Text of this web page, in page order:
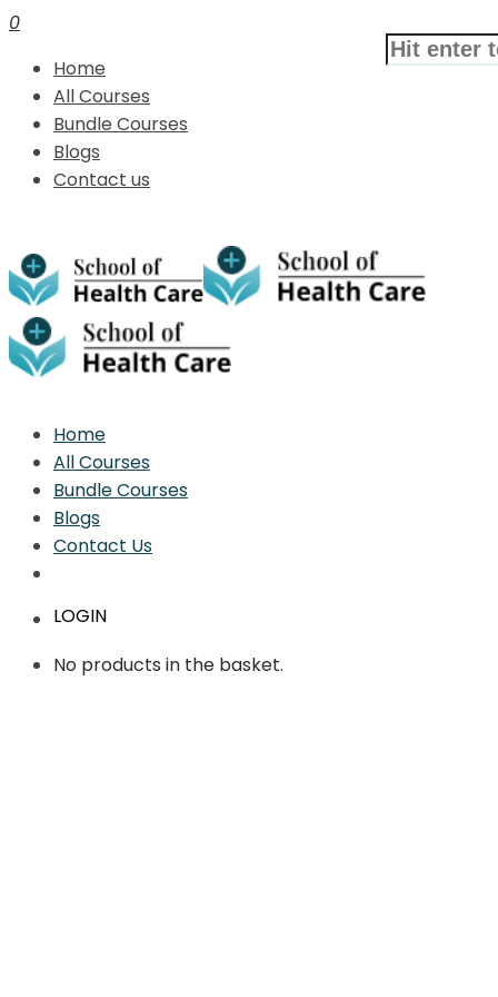
0
Home
All Courses
Bundle Courses
Blogs
Contact us
Home
All Courses
Bundle Courses
Blogs
Contact Us
LOGIN
No products in the basket.